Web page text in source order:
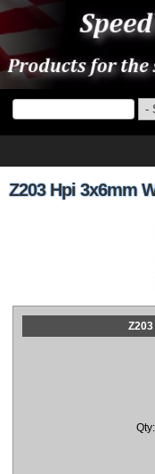
Z203 Hpi 3x6mm
Qty: